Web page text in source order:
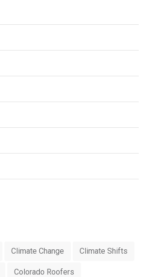
Climate Change Climate Shifts
Colorado Roofers